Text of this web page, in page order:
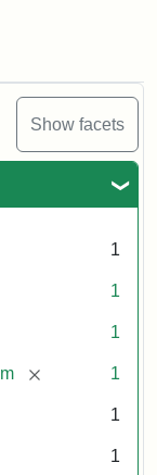
Show facets
1
1
1
[remove] 1
1
1